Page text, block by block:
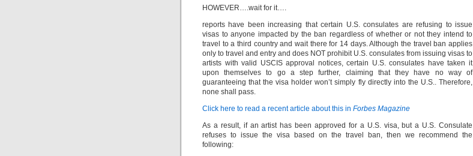
HOWEVER….wait for it….
reports have been increasing that certain U.S. consulates are refusing to issue
visas to anyone impacted by the ban regardless of whether or not they intend to
travel to a third country and wait there for 14 days. Although the travel ban applies
only to travel and entry and does NOT prohibit U.S. consulates from issuing visas to
artists with valid USCIS approval notices, certain U.S. consulates have taken it
upon themselves to go a step further, claiming that they have no way of
guaranteeing that the visa holder won’t simply fly directly into the U.S.. Therefore,
none shall pass.
Click here to read a recent article about this in Forbes Magazine
As a result, if an artist has been approved for a U.S. visa, but a U.S. Consulate
refuses to issue the visa based on the travel ban, then we recommend the
following: